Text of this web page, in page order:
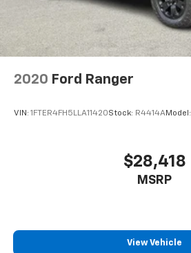
2020 Ford Ranger
VIN: 1FTER4FH5LLA11420Stock: R4414AModel:
$28,418
MSRP
View Vehicle